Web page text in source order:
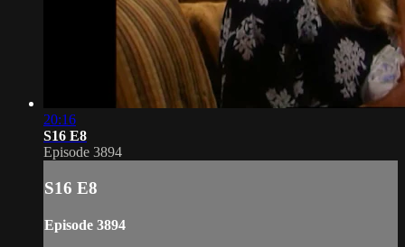
20:16
S16 E8
Episode 3894
S16 E8
Episode 3894